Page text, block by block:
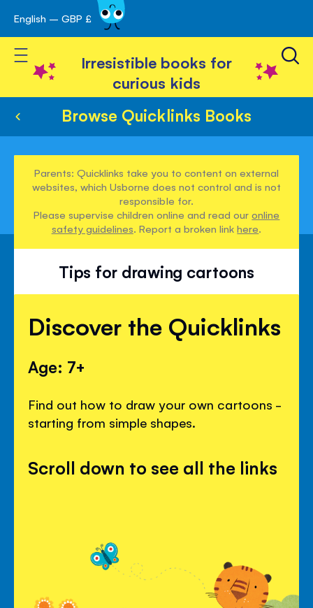
Skip
to
Content
English – GBP £
Toggle Nav
Irresistible books for
curious kids
Browse Quicklinks Books
Parents: Quicklinks take you to content on external
websites, which Usborne does not control and is not
responsible for.
Please supervise children online and read ouronline
safety guidelines. Report a broken linkhere.
Tips for drawing cartoons
Discover the Quicklinks
Age: 7+
Find out how to draw your own cartoons -
starting from simple shapes.
Scroll down to see all the links